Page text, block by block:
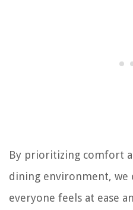
By prioritizing comfort
dining environment, we
everyone feels at ease